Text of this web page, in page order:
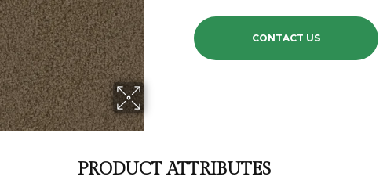
CONTACT US
PRODUCT ATTRIBUTES